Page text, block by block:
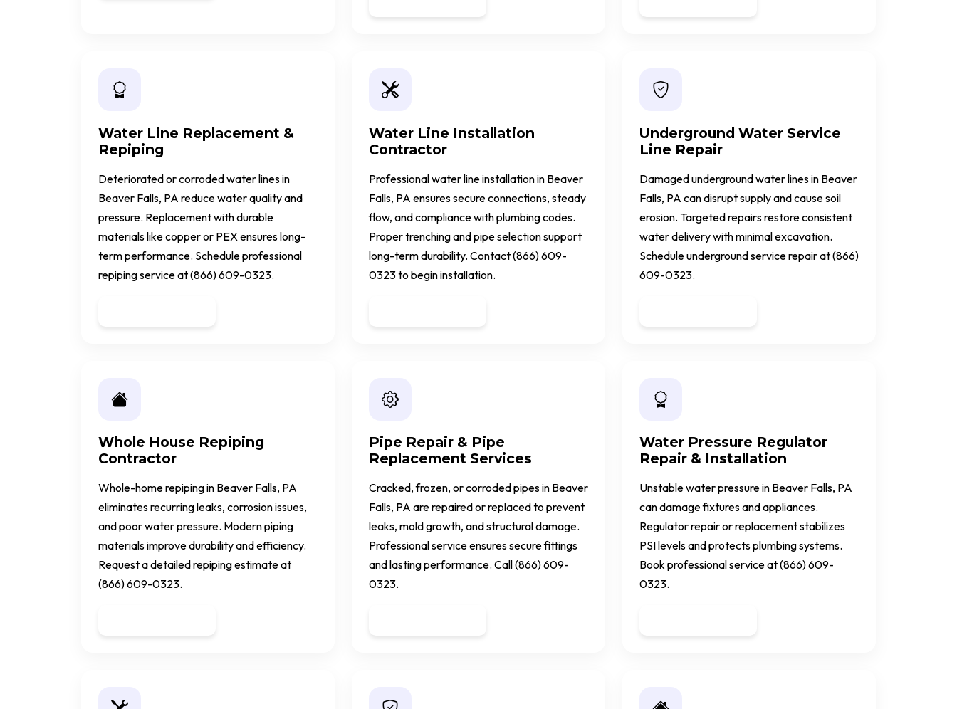
Water Line Replacement &
Repiping
Deteriorated or corroded water lines in
Beaver Falls, PA reduce water quality and
pressure. Replacement with durable
materials like copper or PEX ensures long-
term performance. Schedule professional
repiping service at (866) 609-0323.
Water Line Installation
Contractor
Professional water line installation in Beaver
Falls, PA ensures secure connections, steady
flow, and compliance with plumbing codes.
Proper trenching and pipe selection support
long-term durability. Contact (866) 609-
0323 to begin installation.
Underground Water Service
Line Repair
Damaged underground water lines in Beaver
Falls, PA can disrupt supply and cause soil
erosion. Targeted repairs restore consistent
water delivery with minimal excavation.
Schedule underground service repair at (866)
609-0323.
Whole House Repiping
Contractor
Whole-home repiping in Beaver Falls, PA
eliminates recurring leaks, corrosion issues,
and poor water pressure. Modern piping
materials improve durability and efficiency.
Request a detailed repiping estimate at
(866) 609-0323.
Pipe Repair & Pipe
Replacement Services
Cracked, frozen, or corroded pipes in Beaver
Falls, PA are repaired or replaced to prevent
leaks, mold growth, and structural damage.
Professional service ensures secure fittings
and lasting performance. Call (866) 609-
0323.
Water Pressure Regulator
Repair & Installation
Unstable water pressure in Beaver Falls, PA
can damage fixtures and appliances.
Regulator repair or replacement stabilizes
PSI levels and protects plumbing systems.
Book professional service at (866) 609-
0323.